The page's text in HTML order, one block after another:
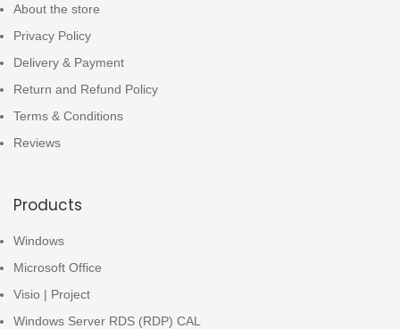
About the store
Privacy Policy
Delivery & Payment
Return and Refund Policy
Terms & Conditions
Reviews
Products
Windows
Microsoft Office
Visio | Project
Windows Server RDS (RDP) CAL